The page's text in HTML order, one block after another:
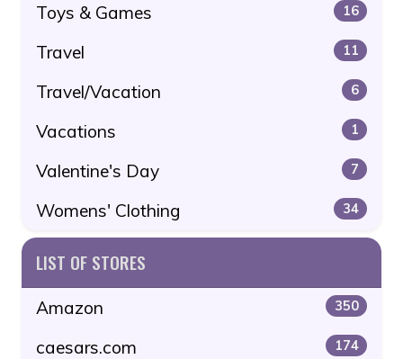
Toys & Games 16
Travel 11
Travel/Vacation 6
Vacations 1
Valentine's Day 7
Womens' Clothing 34
LIST OF STORES
Amazon 350
caesars.com 174